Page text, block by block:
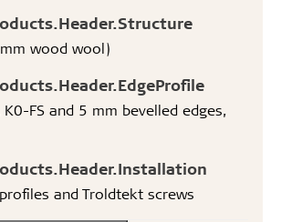
wood wool)
K0-FS and 5 mm bevelled edges,
and Troldtekt screws